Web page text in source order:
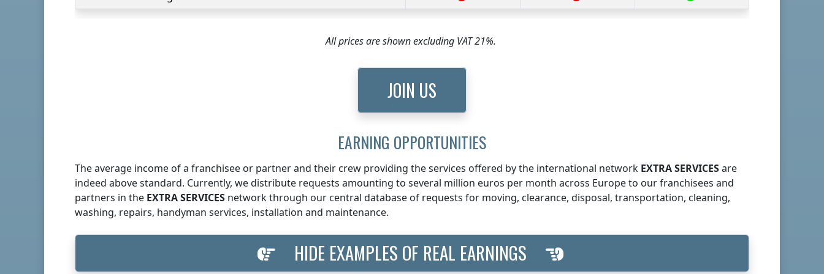
All prices are shown excluding VAT 21%.
JOIN US
EARNING OPPORTUNITIES
The average income of a franchisee or partner and their crew providing the services offered by the international network EXTRA SERVICESare
indeed above standard. Currently, we distribute requests amounting to several million euros per month across Europe to our franchisees and
partners in the EXTRA SERVICES network through our central database of requests for moving, clearance, disposal, transportation, cleaning,
washing, repairs, handyman services, installation and maintenance.
HIDE EXAMPLES OF REAL EARNINGS